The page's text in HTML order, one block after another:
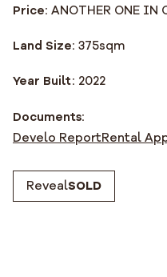
Price: ANOTHER ONE IN
Land Size: 375sqm
Year Built: 2022
Documents:
Develo ReportRental
RevealSOLD